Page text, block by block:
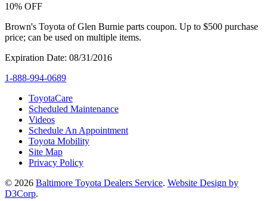
10% OFF
Brown's Toyota of Glen Burnie parts coupon. Up to $500 purchase
price; can be used on multiple items.
Expiration Date: 08/31/2016
1-888-994-0689
ToyotaCare
Scheduled Maintenance
Videos
Schedule An Appointment
Toyota Mobility
Site Map
Privacy Policy
© 2026 Baltimore Toyota Dealers Service. Website Design by
D3Corp.